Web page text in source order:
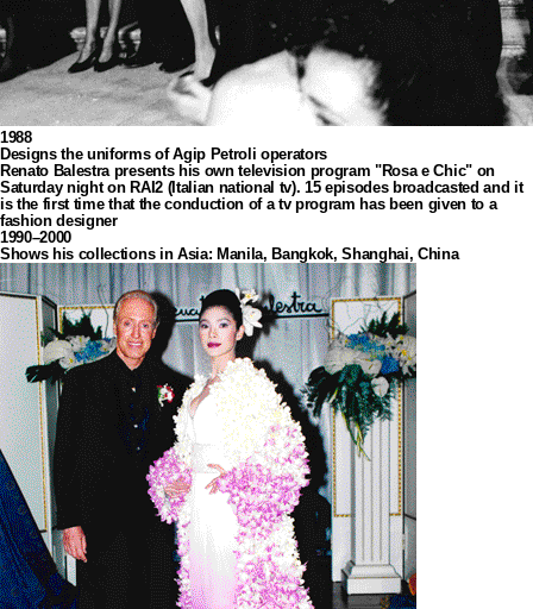
1988
Designs the uniforms of Agip Petroli operators
Renato Balestra presents his own television program "Rosa e Chic" on
Saturday night on RAI2 (Italian national tv). 15 episodes broadcasted and it
is the first time that the conduction of a tv program has been given to a
fashion designer
1990–2000
Shows his collections in Asia: Manila, Bangkok, Shanghai, China